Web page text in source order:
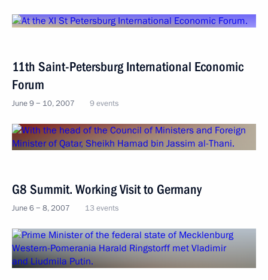
11th Saint-Petersburg International Economic
Forum
June 9 − 10, 2007 9 events
G8 Summit. Working Visit to Germany
June 6 − 8, 2007 13 events